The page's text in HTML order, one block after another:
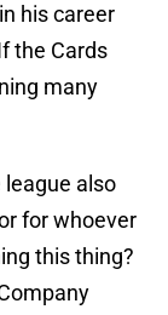
his career
the Cards
many
league also
for whoever
this thing?